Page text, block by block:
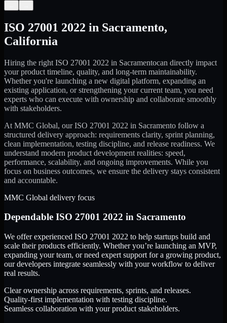
ISO 27001 2022 in Sacramento,
California
Hiring the right ISO 27001 2022 in Sacramentocan directly impact
your product timeline, quality, and long-term maintainability.
Whether you're launching a new digital platform, expanding an
existing application, or strengthening your current team, you need
experts who can execute with ownership and collaborate smoothly
with stakeholders.
At MMC Global, ourISO 27001 2022 in Sacramento follow a
structured delivery approach: requirements clarity, sprint planning,
clean implementation, testing discipline, and release readiness. We
understand modern product development realities: speed,
performance, scalability, and ongoing improvements. While you
focus on business outcomes, we ensure the delivery stays consistent
and accountable.
MMC Global delivery focus
Dependable ISO 27001 2022 in Sacramento
We offer experienced ISO 27001 2022 to help startups build and
scale their products efficiently. Whether you’re launching an MVP,
expanding your team, or need expert support for a growing product,
our developers integrate seamlessly with your workflow to deliver
real results.
Clear ownership across requirements, sprints, and releases.
Quality-first implementation with testing discipline.
Seamless collaboration with your product stakeholders.